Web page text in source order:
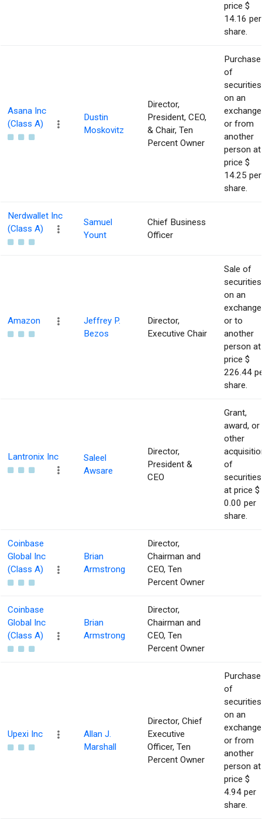
price $
14.16 per
share.
Asana Inc
(Class A)
Dustin
Moskovitz
Director,
President, CEO,
& Chair, Ten
Percent Owner
Purchase
of
securities
on an
exchange
or from
another
person at
price $
14.25 per
share.
Nerdwallet Inc
(Class A)
Samuel
Yount
Chief Business
Officer
Amazon
Jeffrey P.
Bezos
Director,
Executive Chair
Sale of
securities
on an
exchange
or to
another
person at
price $
226.44
share.
Lantronix Inc
Saleel
Awsare
Director,
President &
CEO
Grant,
award, or
other
of
securities
at price $
0.00 per
share.
Coinbase
Global Inc
(Class A)
Brian
Armstrong
Director,
Chairman and
CEO, Ten
Percent Owner
Coinbase
Global Inc
(Class A)
Brian
Armstrong
Director,
Chairman and
CEO, Ten
Percent Owner
Upexi Inc
Allan J.
Marshall
Director, Chief
Executive
Officer, Ten
Percent Owner
Purchase
of
securities
on an
exchange
or from
another
person at
price $
4.94 per
share.